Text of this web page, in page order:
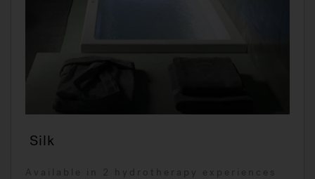
Silk
Available in 2 hydrotherapy experiences